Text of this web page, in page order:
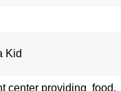
Kid
center providing food,